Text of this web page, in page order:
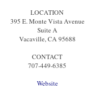
LOCATION
395 E. Monte Vista Avenue
Suite A
Vacaville, CA 95688
CONTACT
707-449-6385
Website